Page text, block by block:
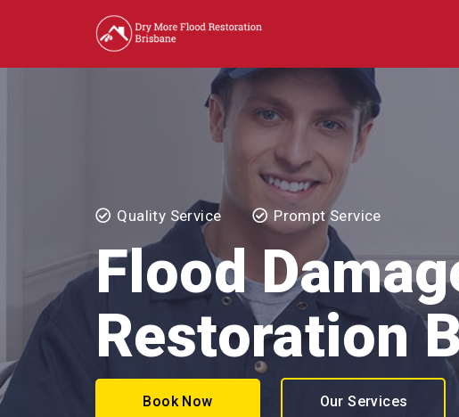
Quality Service Prompt Service
Flood
Restoration
Book Now Our Services